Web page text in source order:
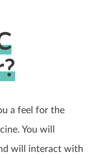
a feel for the
You will
will interact with